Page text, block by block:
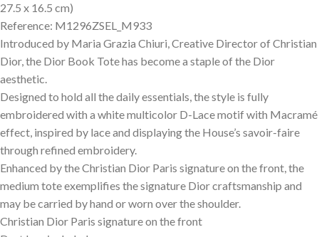
27.5 x 16.5 cm)
Reference: M1296ZSEL_M933
Introduced by Maria Grazia Chiuri, Creative Director of Christian
Dior, the Dior Book Tote has become a staple of the Dior
aesthetic.
Designed to hold all the daily essentials, the style is fully
embroidered with a white multicolor D-Lace motif with Macramé
effect, inspired by lace and displaying the House’s savoir-faire
through refined embroidery.
Enhanced by the Christian Dior Paris signature on the front, the
medium tote exemplifies the signature Dior craftsmanship and
may be carried by hand or worn over the shoulder.
Christian Dior Paris signature on the front